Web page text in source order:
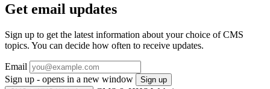
Get email updates
Sign up to get the latest information about your choice of CMS
topics. You can decide how often to receive updates.
Email
Sign up - opens in a new window
Sign up